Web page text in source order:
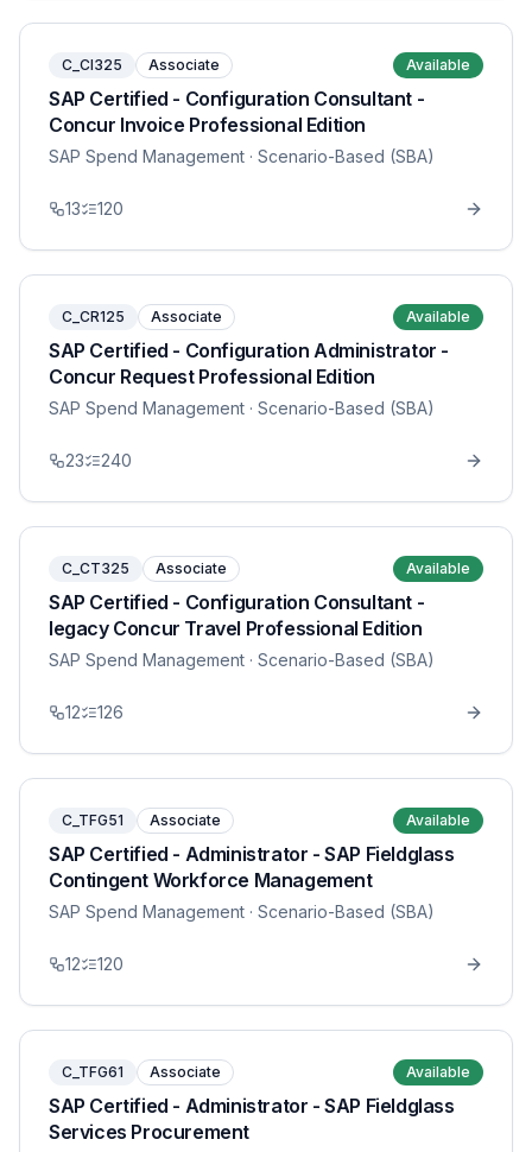
C_CI325 Associate Available
SAP Certified - Configuration Consultant -
Concur Invoice Professional Edition
SAP Spend Management · Scenario-Based (SBA)
13 120
C_CR125 Associate Available
SAP Certified - Configuration Administrator -
Concur Request Professional Edition
SAP Spend Management · Scenario-Based (SBA)
23 240
C_CT325 Associate Available
SAP Certified - Configuration Consultant -
legacy Concur Travel Professional Edition
SAP Spend Management · Scenario-Based (SBA)
12 126
C_TFG51 Associate Available
SAP Certified - Administrator - SAP Fieldglass
Contingent Workforce Management
SAP Spend Management · Scenario-Based (SBA)
12 120
C_TFG61 Associate Available
SAP Certified - Administrator - SAP Fieldglass
Services Procurement